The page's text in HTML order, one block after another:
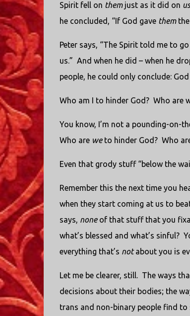
Spirit fell on themjust as it did on us
he concluded, “If God gave themthe
Peter says, “The Spirit told me to
us.” And when he did – when he
people, he could only conclude:
Who am I to hinder God? Who are
You know, I’m not a pounding-on-
Who are weto hinder God? Who
Even that grody stuff “below the
Remember this the next time you
when they start coming at us to
says, noneof that stuff that you
what’s blessed and what’s sinful?
everything that’s notabout you is
Let me be clearer, still. The ways
decisions about their bodies; the
trans and non-binary people find to